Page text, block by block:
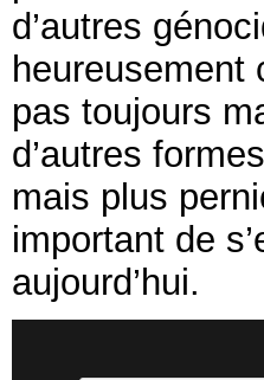
d’autres
heureusement
pas toujours
d’autres
mais plus
important de
aujourd’hui.